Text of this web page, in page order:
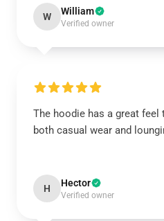
W William
Verified owner
The hoodie has a great
both casual wear and
H Hector
Verified owner